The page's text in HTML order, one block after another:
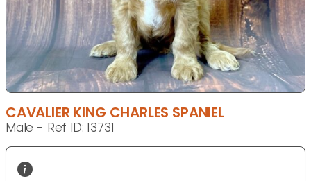
CAVALIER KING CHARLES SPANIEL
Male - Ref ID: 13731